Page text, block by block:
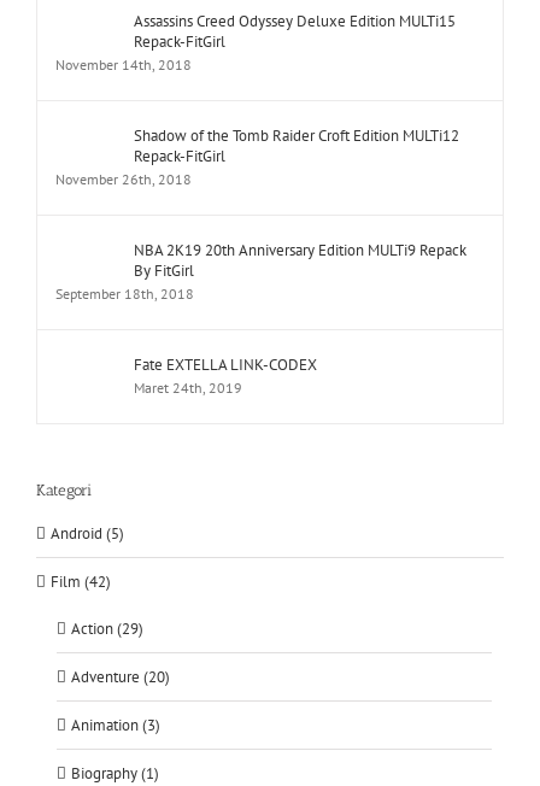
Assassins Creed Odyssey Deluxe Edition MULTi15
Repack-FitGirl
November 14th, 2018
Shadow of the Tomb Raider Croft Edition MULTi12
Repack-FitGirl
November 26th, 2018
NBA 2K19 20th Anniversary Edition MULTi9 Repack
By FitGirl
September 18th, 2018
Fate EXTELLA LINK-CODEX
Maret 24th, 2019
Kategori
Android (5)
Film (42)
Action (29)
Adventure (20)
Animation (3)
Biography (1)